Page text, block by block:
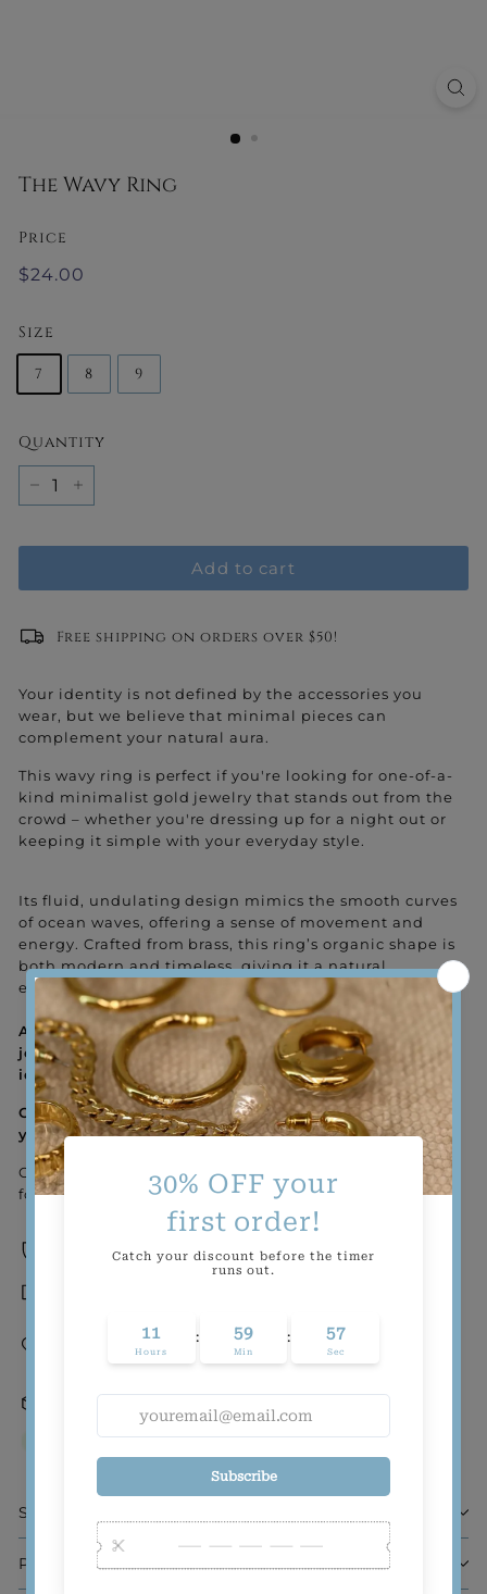
The Wavy Ring
Price
Regular
$24.00
Size
7 8 9
Quantity
Add to cart
Free shipping on orders over $50!
Your identity is not defined by the accessories you
wear, but we believe that minimal pieces can
complement your natural aura.
This wavy ring is perfect if you're looking for one-of-a-
kind minimalist gold jewelry that stands out from the
crowd – whether you're dressing up for a night out or
keeping it simple with your everyday style.
Its fluid, undulating design mimics the smooth curves
of ocean waves, offering a sense of movement and
energy. Crafted from brass, this ring’s organic shape is
both modern and timeless, giving it a natural,
effortless appeal.
Aquamir is a brand that believes that minimal
jewelry is best when it’s grounded in your personal
identity. So go – wear this ring and flaunt yours!
Goodness Tip: Offer to help a neighbor with their
yard work!
Check out our inclusive ring sizes to find the perfect fit
for you!
Sweat-proof and water-proof
Gold-filled and demi-fine (a.k.a. wear-it-
forever quality at a think-about-it-once
pricepoint)
In stock, ready to ship
Sizing
Product Composition